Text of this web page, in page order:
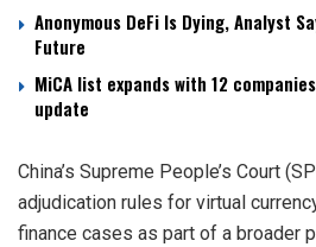
Anonymous DeFi Is Dying, Analyst
Future
MiCA list expands with 12
update
China’s Supreme People’s Court
adjudication rules for virtual
finance cases as part of a broader